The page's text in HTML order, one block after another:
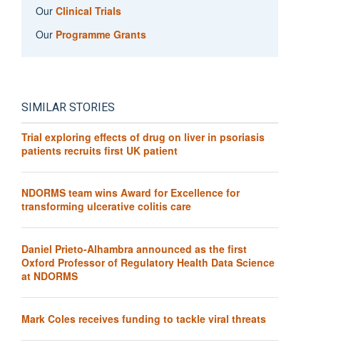
Our Clinical Trials
Our Programme Grants
SIMILAR STORIES
Trial exploring effects of drug on liver in psoriasis
patients recruits first UK patient
NDORMS team wins Award for Excellence for
transforming ulcerative colitis care
Daniel Prieto-Alhambra announced as the first
Oxford Professor of Regulatory Health Data Science
at NDORMS
Mark Coles receives funding to tackle viral threats